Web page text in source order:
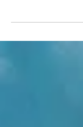
"Best of